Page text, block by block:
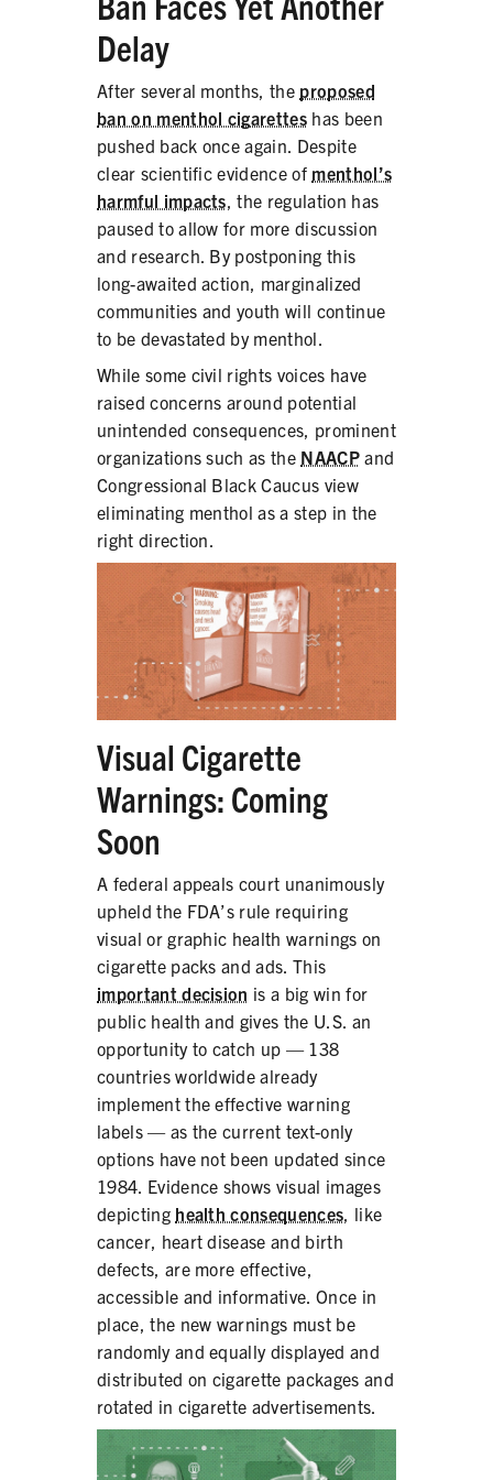
PRODUCTS
CORRECTIVE STATEMENTS
SHARE YOUR STORY
MEDIA MESSAGING & VIDEOS
RESOURCES & DOWNLOADS
ORDER FREE MATERIALS
QUIT TOBACCO
Delay
After several months, the proposed
ban on menthol cigarettes has been
pushed back once again. Despite
clear scientific evidence of menthol’s
harmful impacts, the regulation has
paused to allow for more discussion
and research. By postponing this
long-awaited action, marginalized
communities and youth will continue
to be devastated by menthol.
While some civil rights voices have
raised concerns around potential
unintended consequences, prominent
organizations such as the NAACPand
Congressional Black Caucus view
eliminating menthol as a step in the
right direction.
Visual Cigarette
Warnings: Coming
Soon
A federal appeals court unanimously
upheld the FDA’s rule requiring
visual or graphic health warnings on
cigarette packs and ads. This
important decision is a big win for
public health and gives the U.S. an
opportunity to catch up — 138
countries worldwide already
implement the effective warning
labels — as the current text-only
options have not been updated since
1984. Evidence shows visual images
depicting health consequences , like
cancer, heart disease and birth
defects, are more effective,
accessible and informative. Once in
place, the new warnings must be
randomly and equally displayed and
distributed on cigarette packages and
rotated in cigarette advertisements.